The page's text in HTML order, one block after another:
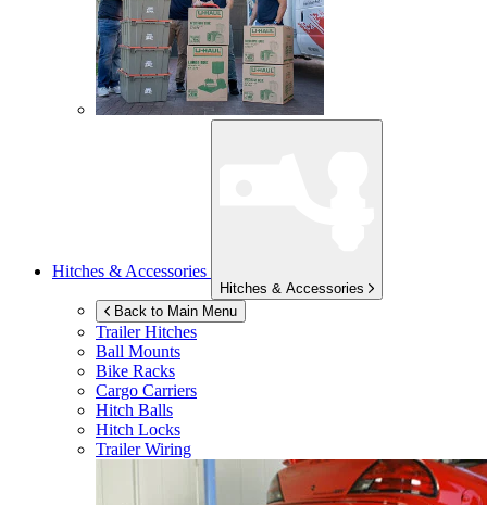
Hitches & Accessories
Hitches & Accessories
Back to Main Menu
Trailer Hitches
Ball Mounts
Bike Racks
Cargo Carriers
Hitch Balls
Hitch Locks
Trailer Wiring